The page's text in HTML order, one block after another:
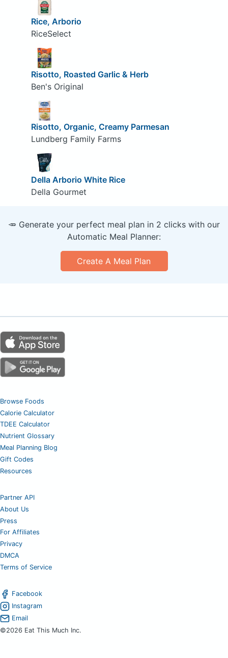
Rice, Arborio
RiceSelect
Risotto, Roasted Garlic & Herb
Ben's Original
Risotto, Organic, Creamy Parmesan
Lundberg Family Farms
Della Arborio White Rice
Della Gourmet
🥕 Generate your perfect meal plan in 2 clicks with our
Automatic Meal Planner:
Create A Meal Plan
Browse Foods
Calorie Calculator
TDEE Calculator
Nutrient Glossary
Meal Planning Blog
Gift Codes
Resources
Partner API
About Us
Press
For Affiliates
Privacy
DMCA
Terms of Service
Facebook
Instagram
Email
©2026 Eat This Much Inc.